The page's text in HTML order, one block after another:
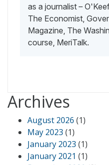
as a journalist –
The Economist,
Magazine, The
course, MeriTalk.
Archives
August 2026 (1)
May 2023 (1)
January 2023 (1)
January 2021 (1)